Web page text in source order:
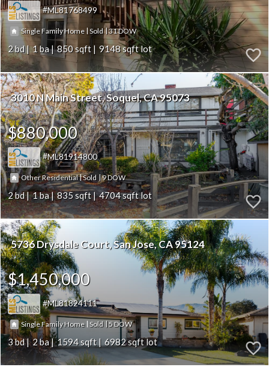
ML81768499
Single Family Home| Sold |31
2 1 850 9148
3010 N Main Street Soquel CA 95073
$880,000
ML81914800
Other Residential|Sold |9
2 1 835 4704
5736 Drysdale Court San Jose CA 95124
$1,450,000
ML81824111
Single Family Home|Sold | 5
3 2 1594 6982